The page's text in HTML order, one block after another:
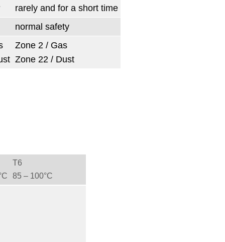
rarely and for a short time
normal safety
Zone 2 / Gas
Zone 22 / Dust
T6
85 ‒ 100°C